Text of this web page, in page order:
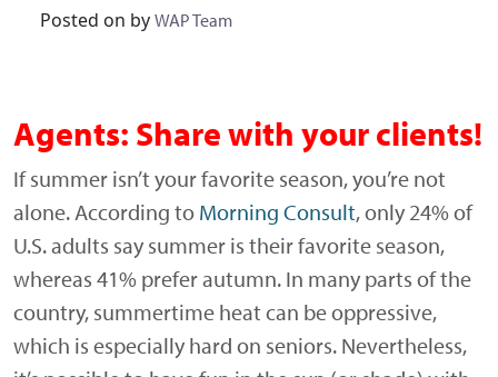
Posted on by WAP Team
Agents: Share with your clients!
If summer isn’t your favorite season, you’re not
alone. According to Morning Consult, only 24% of
U.S. adults say summer is their favorite season,
whereas 41% prefer autumn. In many parts of the
country, summertime heat can be oppressive,
which is especially hard on seniors. Nevertheless,